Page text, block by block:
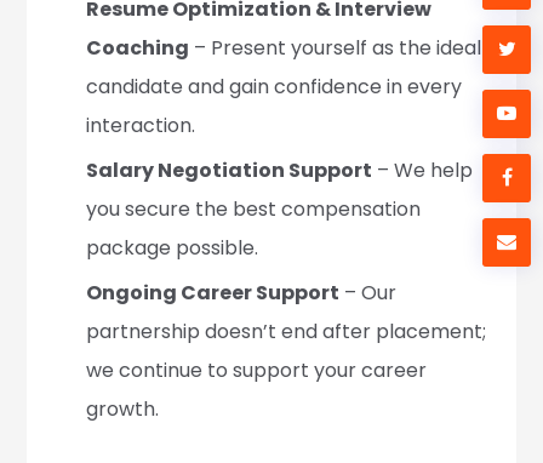
Resume Optimization & Interview
Coaching – Present yourself as the ideal
candidate and gain confidence in every
interaction.
Salary Negotiation Support – We help
you secure the best compensation
package possible.
Ongoing Career Support – Our
partnership doesn’t end after placement;
we continue to support your career
growth.